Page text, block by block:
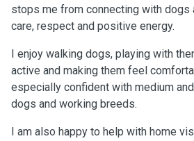
stops me from connecting with dogs
care, respect and positive energy.
I enjoy walking dogs, playing with
active and making them feel
especially confident with medium
dogs and working breeds.
I am also happy to help with home